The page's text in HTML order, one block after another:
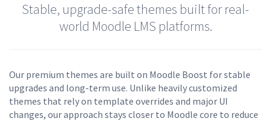
Stable, upgrade-safe themes built for real-
world Moodle LMS platforms.
Our premium themes are built on Moodle Boost for stable
upgrades and long-term use. Unlike heavily customized
themes that rely on template overrides and major UI
changes, our approach stays closer to Moodle core to reduce